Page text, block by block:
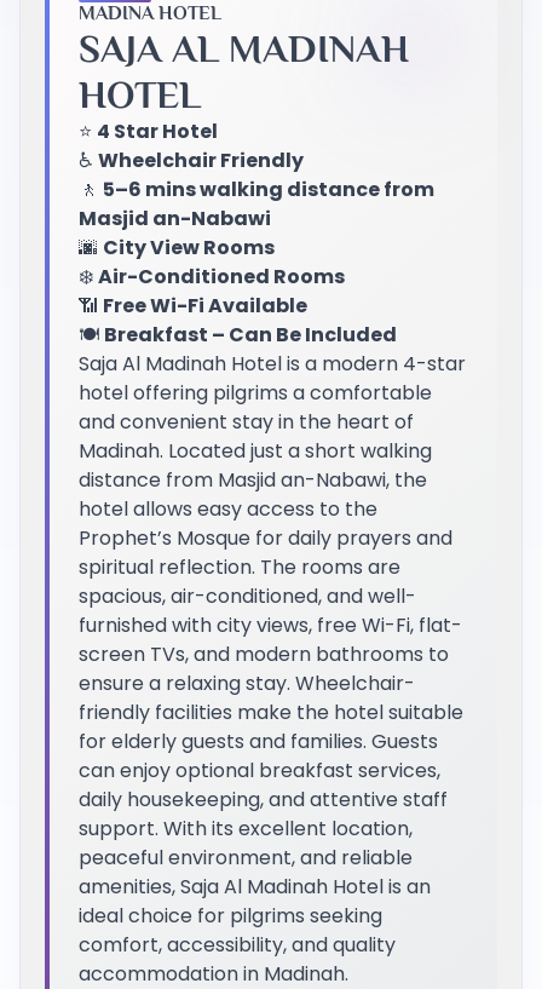
MADINA HOTEL
SAJA AL MADINAH
HOTEL
⭐ 4 Star Hotel
♿ Wheelchair Friendly
🚶 5–6 mins walking distance from
Masjid an-Nabawi
🌆 City View Rooms
❄️Air-Conditioned Rooms
📶 Free Wi-Fi Available
🍽️ Breakfast – Can Be Included
Saja Al Madinah Hotel is a modern 4-star
hotel offering pilgrims a comfortable
and convenient stay in the heart of
Madinah. Located just a short walking
distance from Masjid an-Nabawi, the
hotel allows easy access to the
Prophet’s Mosque for daily prayers and
spiritual reflection. The rooms are
spacious, air-conditioned, and well-
furnished with city views, free Wi-Fi, flat-
screen TVs, and modern bathrooms to
ensure a relaxing stay. Wheelchair-
friendly facilities make the hotel suitable
for elderly guests and families. Guests
can enjoy optional breakfast services,
daily housekeeping, and attentive staff
support. With its excellent location,
peaceful environment, and reliable
amenities, Saja Al Madinah Hotel is an
ideal choice for pilgrims seeking
comfort, accessibility, and quality
accommodation in Madinah.